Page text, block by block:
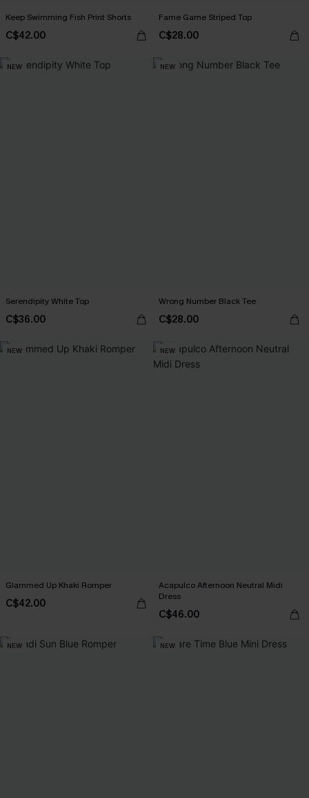
Keep Swimming Fish Print Shorts
C$42.00
Fame Game Striped Top
C$28.00
NEW
Serendipity White Top
C$36.00
NEW
Wrong Number Black Tee
C$28.00
NEW
Glammed Up Khaki Romper
C$42.00
NEW
Acapulco Afternoon Neutral Midi
Dress
C$46.00
NEW NEW